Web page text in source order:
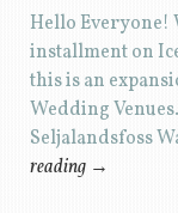
Hello Everyone!
installment on
this is an
Wedding
Seljalandsfoss
reading →